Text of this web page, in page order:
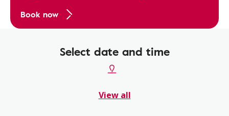
Book now
Select date and time
View all